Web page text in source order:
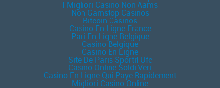
I Migliori Casino Non Aams
Non Gamstop Casinos
Bitcoin Casinos
Casino En Ligne France
Pari En Ligne Belgique
Casino Belgique
Casino En Ligne
Site De Paris Sportif Ufc
Casino Online Soldi Veri
Casino En Ligne Qui Paye Rapidement
Migliori Casino Online